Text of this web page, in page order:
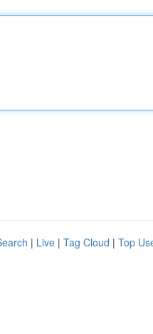
| Live | Tag Cloud | Top